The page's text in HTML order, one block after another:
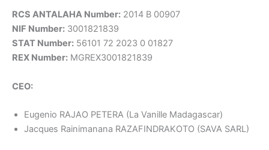
RCS ANTALAHA Number: 2014 B 00907
NIF Number: 3001821839
STAT Number: 56101 72 2023 0 01827
REX Number: MGREX3001821839
CEO:
Eugenio RAJAO PETERA (La Vanille Madagascar)
Jacques Rainimanana RAZAFINDRAKOTO (SAVA SARL)